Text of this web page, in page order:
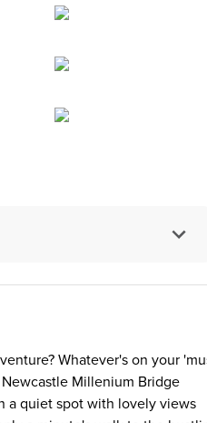
Whatever's on your
Millenium Bridge
a quiet spot with lovely views